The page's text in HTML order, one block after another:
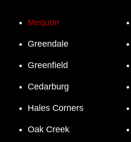
Mequon
Greendale
Greenfield
Cedarburg
Hales Corners
Oak Creek